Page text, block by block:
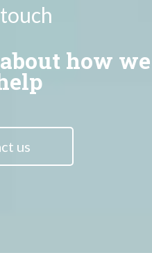
how we
us